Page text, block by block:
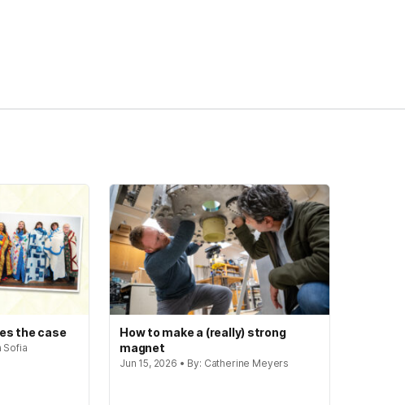
the case
Sofia
How to make a (really) strong
magnet
Jun 15, 2026 • By: Catherine Meyers